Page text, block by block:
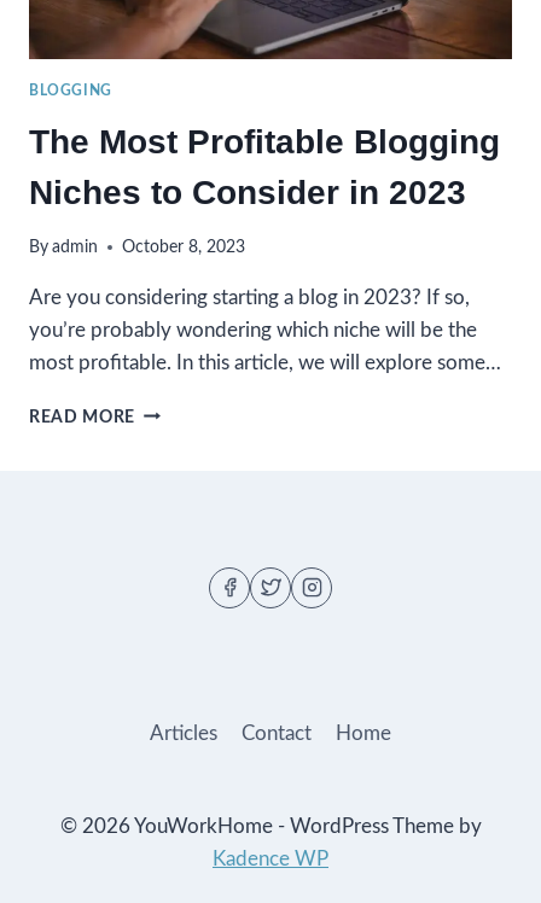
BLOGGING
The Most Profitable Blogging
Niches to Consider in 2023
By admin October 8, 2023
Are you considering starting a blog in 2023? If so,
you’re probably wondering which niche will be the
most profitable. In this article, we will explore some…
READ MORE THE
Articles Contact Home
© 2026 YouWorkHome - WordPress Theme by
Kadence WP